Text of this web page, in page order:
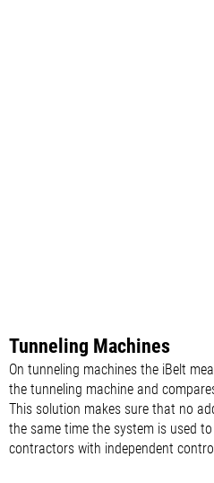
Tunneling Machines
On tunneling machines the iBelt
the tunneling machine and
This solution makes sure that no
the same time the system is used
contractors with independent